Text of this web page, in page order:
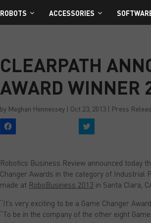
ROBOTS ACCESSORIES
CLEARPATH
AWARD WINNER
by Meghan Hennessey | Oct 23, 2013 | Press
o
h
a
r
o
n
F
o
h
a
r
o
n
T
Robotics Business Review announced today
Changer Awards in the category of Industrial
made at RoboBusiness 2013 in Santa Clara,
“It’s very exciting to be a Game Changer
“To be in the company of the other eight